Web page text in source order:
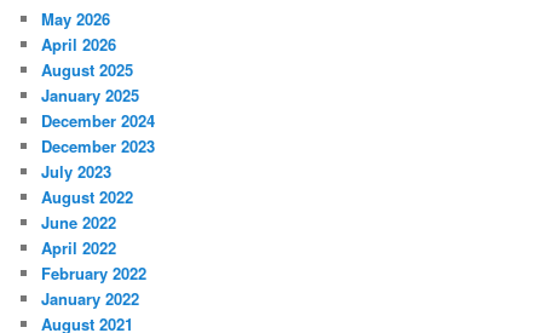
May 2026
April 2026
August 2025
January 2025
December 2024
December 2023
July 2023
August 2022
June 2022
April 2022
February 2022
January 2022
August 2021